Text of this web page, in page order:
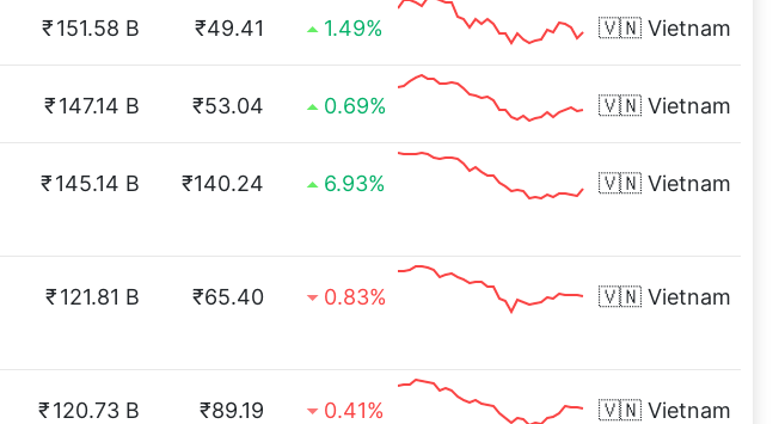
₹151.58 B ₹49.41 1.49% 🇻🇳 Vietnam
₹147.14 B ₹53.04 0.69% 🇻🇳 Vietnam
₹145.14 B ₹140.24 6.93% 🇻🇳 Vietnam
₹121.81 B ₹65.40 0.83% 🇻🇳 Vietnam
₹120.73 B ₹89.19 0.41% 🇻🇳 Vietnam